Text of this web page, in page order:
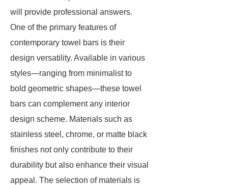
will provide professional answers.
One of the primary features of
contemporary towel bars is their
design versatility. Available in various
styles—ranging from minimalist to
bold geometric shapes—these towel
bars can complement any interior
design scheme. Materials such as
stainless steel, chrome, or matte black
finishes not only contribute to their
durability but also enhance their visual
appeal. The selection of materials is